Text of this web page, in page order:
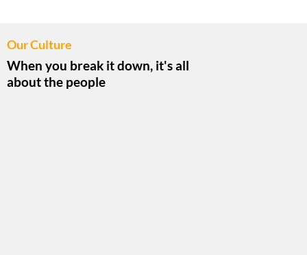
Our Culture
When you break it down, it's all
about the people